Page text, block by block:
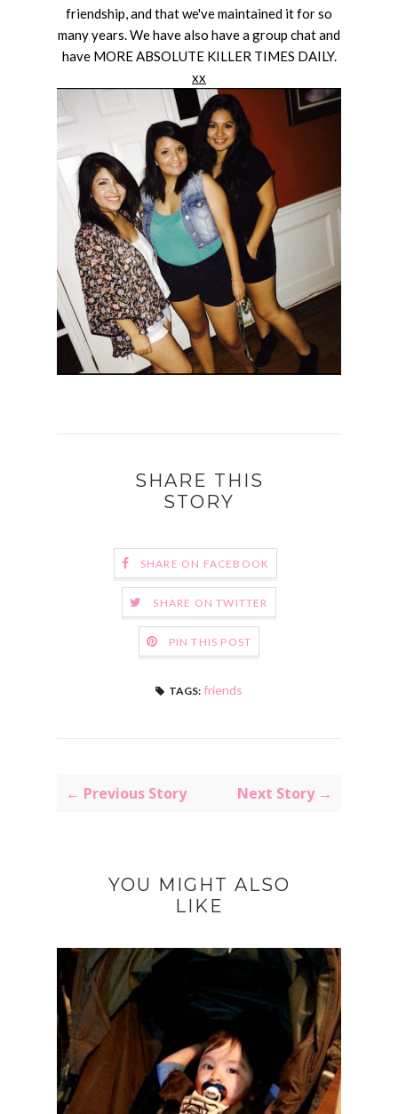
friendship, and that we've maintained it for so
many years. We have also have a group chat and
have MORE ABSOLUTE KILLER TIMES DAILY.
xx
SHARE THIS
STORY
SHARE ON FACEBOOK
SHARE ON TWITTER
PIN THIS POST
TAGS: friends
← Previous Story Next Story →
YOU MIGHT ALSO
LIKE